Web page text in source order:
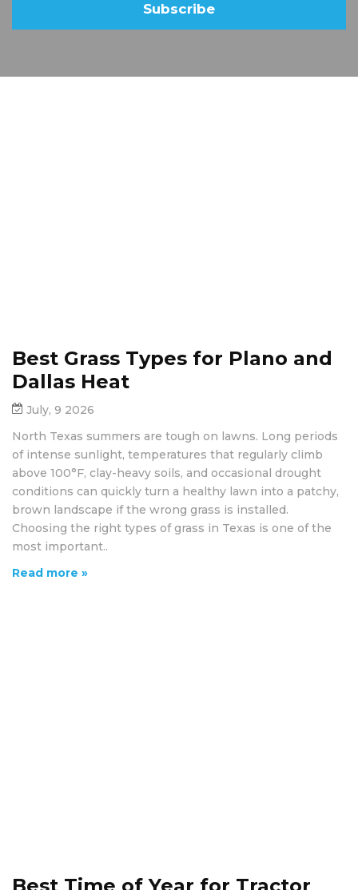
Best Grass Types for Plano and
Dallas Heat
July, 9 2026
North Texas summers are tough on lawns. Long periods
of intense sunlight, temperatures that regularly climb
above 100°F, clay-heavy soils, and occasional drought
conditions can quickly turn a healthy lawn into a patchy,
brown landscape if the wrong grass is installed.
Choosing the right types of grass in Texas is one of the
most important..
Read more »